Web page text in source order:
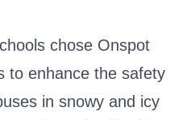
chose Onspot
to enhance the safety
in snowy and icy